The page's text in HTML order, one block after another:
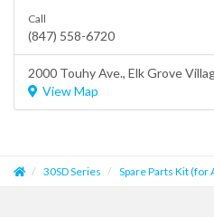
Call
(847) 558-6720
2000 Touhy Ave., Elk Grove
View Map
30SD Series Spare Parts Kit (for